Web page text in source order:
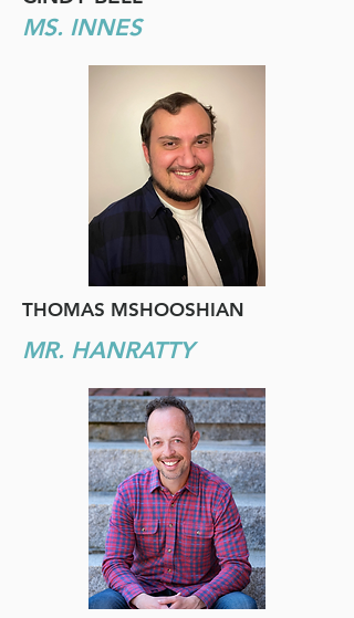
MS. INNES
THOMAS MSHOOSHIAN
MR. HANRATTY